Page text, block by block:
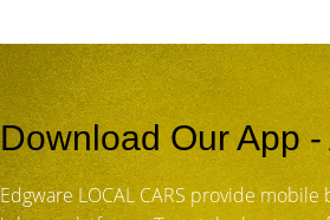
Download Our App
Edgware LOCAL CARS provide